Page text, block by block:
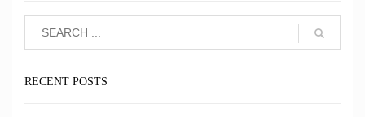
RECENT POSTS